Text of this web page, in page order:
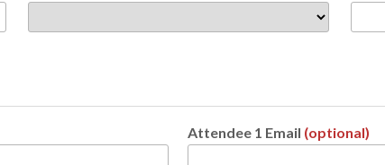
Attendee 1 Email (optional)